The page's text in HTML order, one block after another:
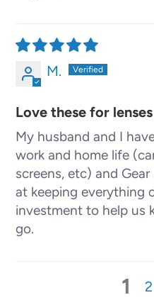
M.
Love these for
My husband and I
work and home life
screens, etc) and
at keeping everything
investment to help us
go.
1 2